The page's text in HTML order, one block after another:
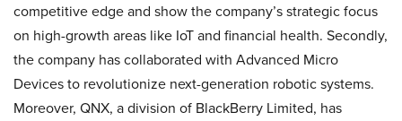
competitive edge and show the company’s strategic focus
on high-growth areas like IoT and financial health. Secondly,
the company has collaborated with Advanced Micro
Devices to revolutionize next-generation robotic systems.
Moreover, QNX, a division of BlackBerry Limited, has